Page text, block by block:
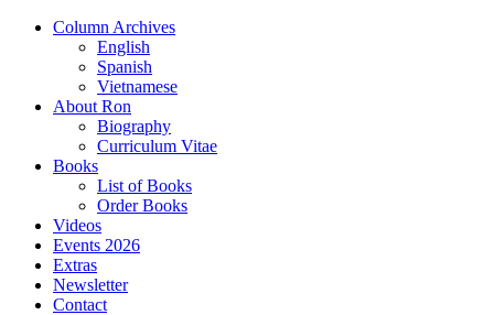
Column Archives
English
Spanish
Vietnamese
About Ron
Biography
Curriculum Vitae
Books
List of Books
Order Books
Videos
Events 2026
Extras
Newsletter
Contact